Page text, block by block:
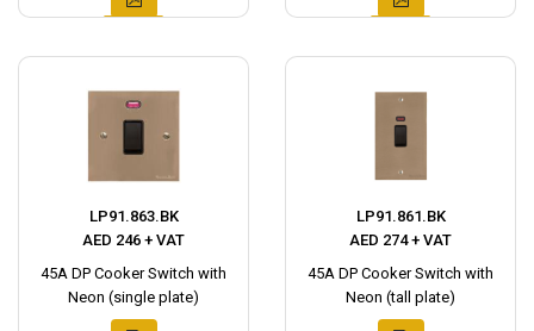
LP91.863.BK
AED 246 + VAT
45A DP Cooker Switch with
Neon (single plate)
LP91.861.BK
AED 274 + VAT
45A DP Cooker Switch with
Neon (tall plate)